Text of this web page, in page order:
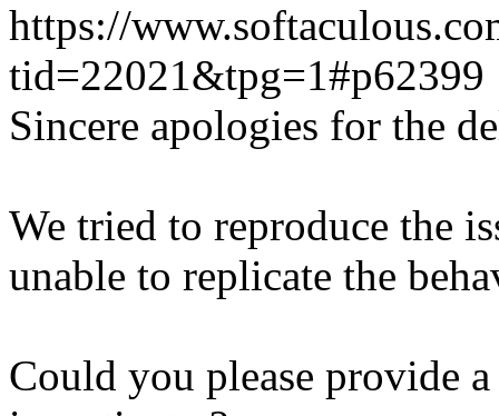
https://
tid=22021&tpg=1#p62399
Sincere apologies for the
We tried to reproduce the
unable to replicate the
Could you please provide